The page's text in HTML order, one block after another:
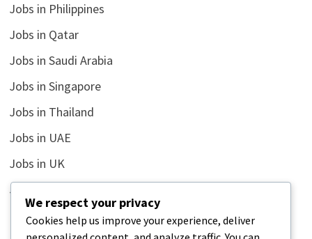
Jobs in Philippines
Jobs in Qatar
Jobs in Saudi Arabia
Jobs in Singapore
Jobs in Thailand
Jobs in UAE
Jobs in UK
Jobs in USA
Latest
We respect your privacy
Cookies help us improve your experience, deliver